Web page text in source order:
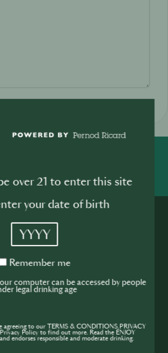
the SIP
to improve your skills and
over 21 to enter this site
your date of birth
YYYY
Remember
Remember me
computer can be accessed by people
legal drinking age
agreeing to our TERMS & CONDITIONS,PRIVACY
Policy to find out more. Read the ENJOY
endorses responsible and moderate drinking.